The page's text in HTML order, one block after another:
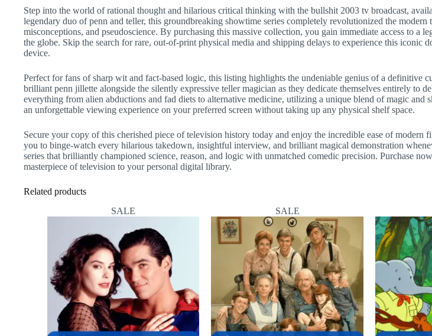
Step into the world of rational thought and hilarious critical thinking with the bullshit 2003 tv broadcast,
legendary duo of penn and teller, this groundbreaking showtime series completely revolutionized the
misconceptions, and pseudoscience. By purchasing this massive collection, you gain immediate access to a
the globe. Skip the search for rare, out-of-print physical media and shipping delays to experience this iconic
device.
Perfect for fans of sharp wit and fact-based logic, this listing highlights the undeniable genius of a definitive
brilliant penn jillette alongside the silently expressive teller magician as they dedicate themselves entirely to
everything from alien abductions and fad diets to alternative medicine, utilizing a unique blend of magic and
an unforgettable viewing experience on your preferred screen without taking up any physical shelf space.
Secure your copy of this cherished piece of television history today and enjoy the incredible ease of
you to binge-watch every hilarious takedown, insightful interview, and brilliant magical demonstration
series that brilliantly championed science, reason, and logic with unmatched comedic precision. Purchase
masterpiece of television to your personal digital library.
Related products
SALE
SALE